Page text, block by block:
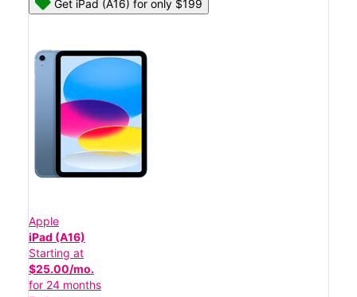
Get iPad (A16) for only $199
Apple
iPad (A16)
Starting at
$25.00/mo.
for 24 months